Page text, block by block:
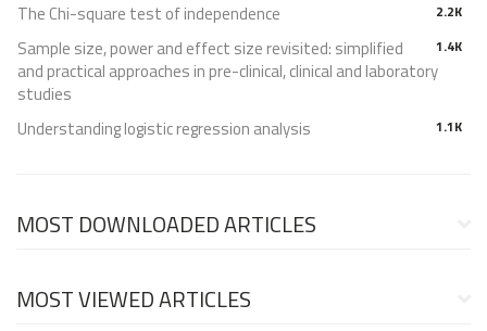
2.2K
The Chi-square test of independence
1.4K
Sample size, power and effect size revisited: simplified
and practical approaches in pre-clinical, clinical and laboratory
studies
1.1K
Understanding logistic regression analysis
MOST DOWNLOADED ARTICLES
MOST VIEWED ARTICLES